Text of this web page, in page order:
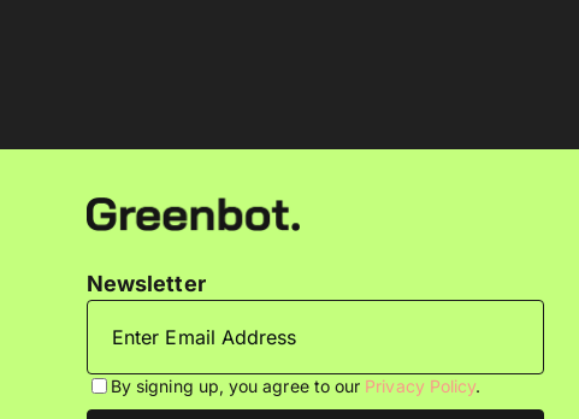
Newsletter
By signing up, you agree to our Privacy Policy.